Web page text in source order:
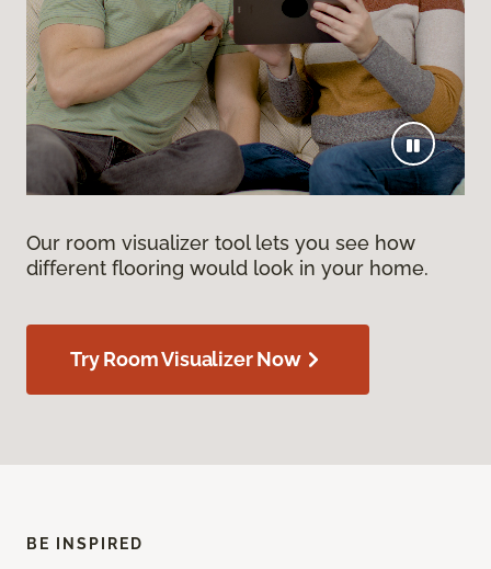
Our room visualizer tool lets you see how
different flooring would look in your home.
Try Room Visualizer Now
BE INSPIRED